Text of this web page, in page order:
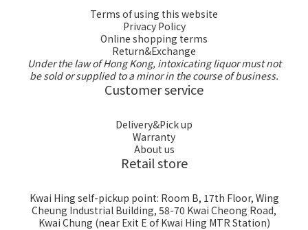
Terms of using this website
Privacy Policy
Online shopping terms
Return&Exchange
Under the law of Hong Kong, intoxicating liquor must not
be sold or supplied to a minor in the course of business.
Customer service
Delivery&Pick up
Warranty
About us
Retail store
Kwai Hing self-pickup point: Room B, 17th Floor, Wing
Cheung Industrial Building, 58-70 Kwai Cheong Road,
Kwai Chung (near Exit E of Kwai Hing MTR Station)